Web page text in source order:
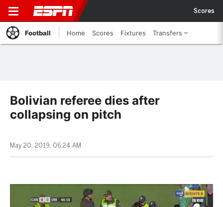
Scores
Football Home Scores Fixtures Transfers
Bolivian referee dies after
collapsing on pitch
May 20, 2019, 06:24 AM